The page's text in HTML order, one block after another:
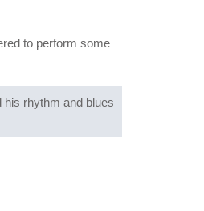
to perform some
rhythm and blues